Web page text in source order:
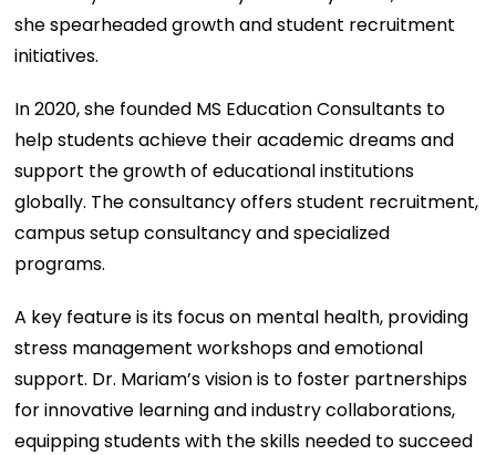
she spearheaded growth and student recruitment
initiatives.
In 2020, she founded MS Education Consultants to
help students achieve their academic dreams and
support the growth of educational institutions
globally. The consultancy offers student recruitment,
campus setup consultancy and specialized
programs.
A key feature is its focus on mental health, providing
stress management workshops and emotional
support. Dr. Mariam’s vision is to foster partnerships
for innovative learning and industry collaborations,
equipping students with the skills needed to succeed